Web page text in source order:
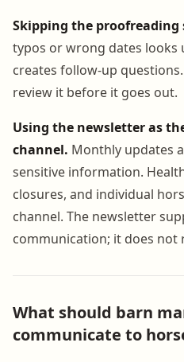
Skipping the proofreading
typos or wrong dates looks
creates follow-up
review it before it goes out.
Using the newsletter as
channel. Monthly updates
sensitive information.
closures, and individual
channel. The newsletter
communication; it does not
What should barn
communicate to